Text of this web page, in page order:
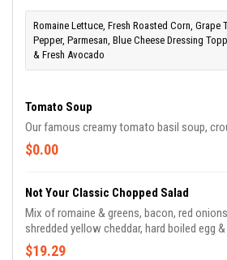
Romaine Lettuce, Fresh Roasted Corn, Grape
Pepper, Parmesan, Blue Cheese Dressing
& Fresh Avocado
Tomato Soup
Our famous creamy tomato basil soup,
$0.00
Not Your Classic Chopped Salad
Mix of romaine & greens, bacon, red
shredded yellow cheddar, hard boiled egg
dressing
$19.29